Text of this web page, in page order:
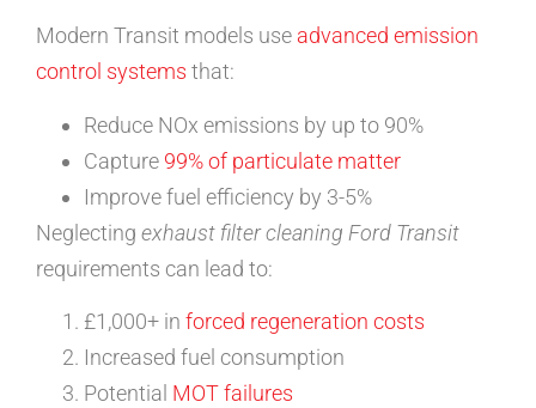
Modern Transit models use advanced emission
control systems that:
Reduce NOx emissions by up to 90%
Capture 99% of particulate matter
Improve fuel efficiency by 3-5%
Neglecting exhaust filter cleaning Ford Transit
requirements can lead to:
£1,000+ in forced regeneration costs
Increased fuel consumption
Potential MOT failures